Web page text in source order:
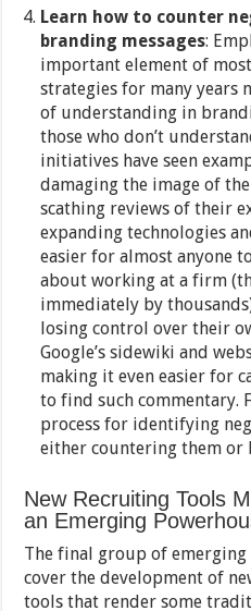
Learn how to counter
branding messages:
important element of
strategies for many years
of understanding in
those who don’t
initiatives have seen
damaging the image of
scathing reviews of their
expanding technologies
easier for almost anyone
about working at a firm
immediately by
losing control over their
Google’s sidewiki and
making it even easier for
to find such commentary.
process for identifying
either countering them or
New Recruiting Tools
an Emerging
The final group of
cover the development of
tools that render some